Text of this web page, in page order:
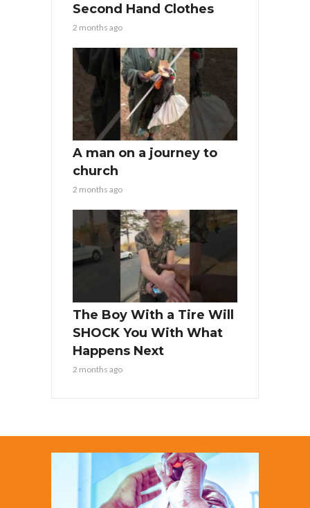
Second Hand Clothes
2 months ago
A man on a journey to
church
2 months ago
The Boy With a Tire Will
SHOCK You With What
Happens Next
2 months ago